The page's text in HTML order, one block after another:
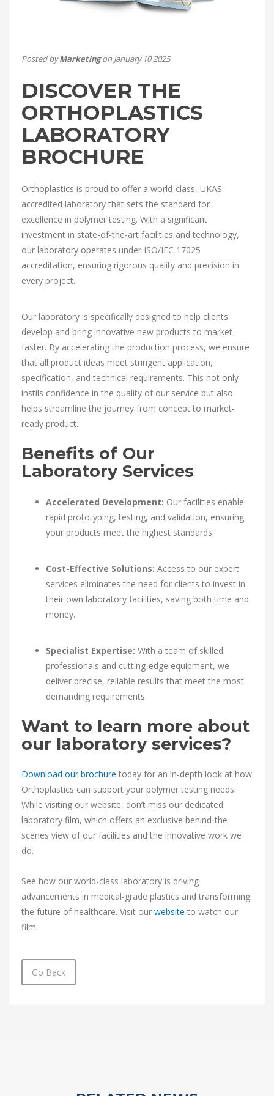
Posted byMarketingon January 10 2025
DISCOVER THE
ORTHOPLASTICS
LABORATORY
BROCHURE
Orthoplastics is proud to offer a world-class, UKAS-
accredited laboratory that sets the standard for
excellence in polymer testing. With a significant
investment in state-of-the-art facilities and technology,
our laboratory operates under ISO/IEC 17025
accreditation, ensuring rigorous quality and precision in
every project.
Our laboratory is specifically designed to help clients
develop and bring innovative new products to market
faster. By accelerating the production process, we ensure
that all product ideas meet stringent application,
specification, and technical requirements. This not only
instils confidence in the quality of our service but also
helps streamline the journey from concept to market-
ready product.
Benefits of Our
Laboratory Services
Accelerated Development: Our facilities enable
rapid prototyping, testing, and validation, ensuring
your products meet the highest standards.
Cost-Effective Solutions: Access to our expert
services eliminates the need for clients to invest in
their own laboratory facilities, saving both time and
money.
Specialist Expertise: With a team of skilled
professionals and cutting-edge equipment, we
deliver precise, reliable results that meet the most
demanding requirements.
Want to learn more about
our laboratory services?
Download our brochure today for an in-depth look at how
Orthoplastics can support your polymer testing needs.
While visiting our website, don’t miss our dedicated
laboratory film, which offers an exclusive behind-the-
scenes view of our facilities and the innovative work we
do.
See how our world-class laboratory is driving
advancements in medical-grade plastics and transforming
the future of healthcare. Visit our website to watch our
film.
Go Back